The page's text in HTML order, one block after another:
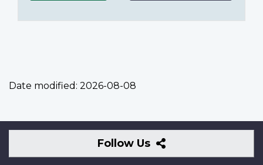
Date modified: 2026-08-08
Follow Us
Follow
Us